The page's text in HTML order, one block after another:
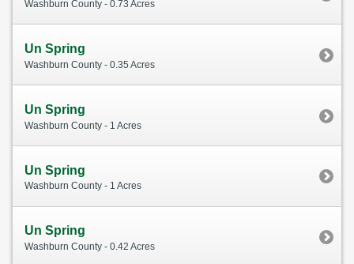
Washburn County - 0.73 Acres
Un Spring
Washburn County - 0.35 Acres
Un Spring
Washburn County - 1 Acres
Un Spring
Washburn County - 1 Acres
Un Spring
Washburn County - 0.42 Acres